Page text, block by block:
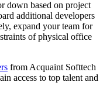
down based on project
additional developers
expand your team for
of physical office
from Acquaint Softtech
access to top talent and